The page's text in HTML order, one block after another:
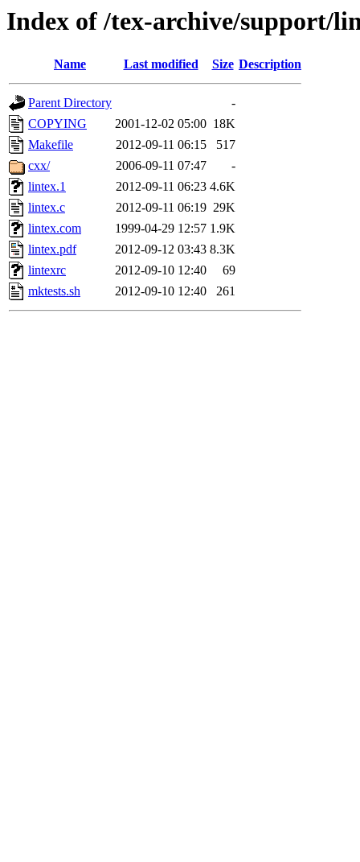
Index of /tex-archive/support/
Name Last modified Size Description
Parent Directory
-
COPYING
2001-12-02 05:00 18K
Makefile
2012-09-11 06:15
517
cxx/
2006-09-11 07:47
-
lintex.1
2012-09-11 06:23 4.6K
lintex.c
2012-09-11 06:19 29K
lintex.com
1999-04-29 12:57 1.9K
lintex.pdf
2012-09-12 03:43 8.3K
lintexrc
2012-09-10 12:40
69
mktests.sh
2012-09-10 12:40 261